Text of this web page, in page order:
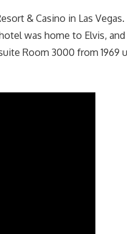
& Casino in Las
was home to Elvis,
Room 3000 from 1969